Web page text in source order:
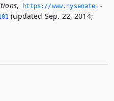
,
https://www.­nysenate.­
(updated Sep. 22, 2014;